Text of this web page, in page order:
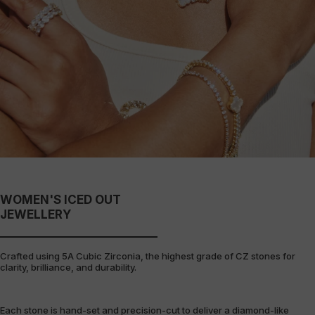
WOMEN'S ICED OUT
JEWELLERY
Crafted using 5A Cubic Zirconia, the highest grade of CZ stones for
clarity, brilliance, and durability.
Each stone is hand-set and precision-cut to deliver a diamond-like